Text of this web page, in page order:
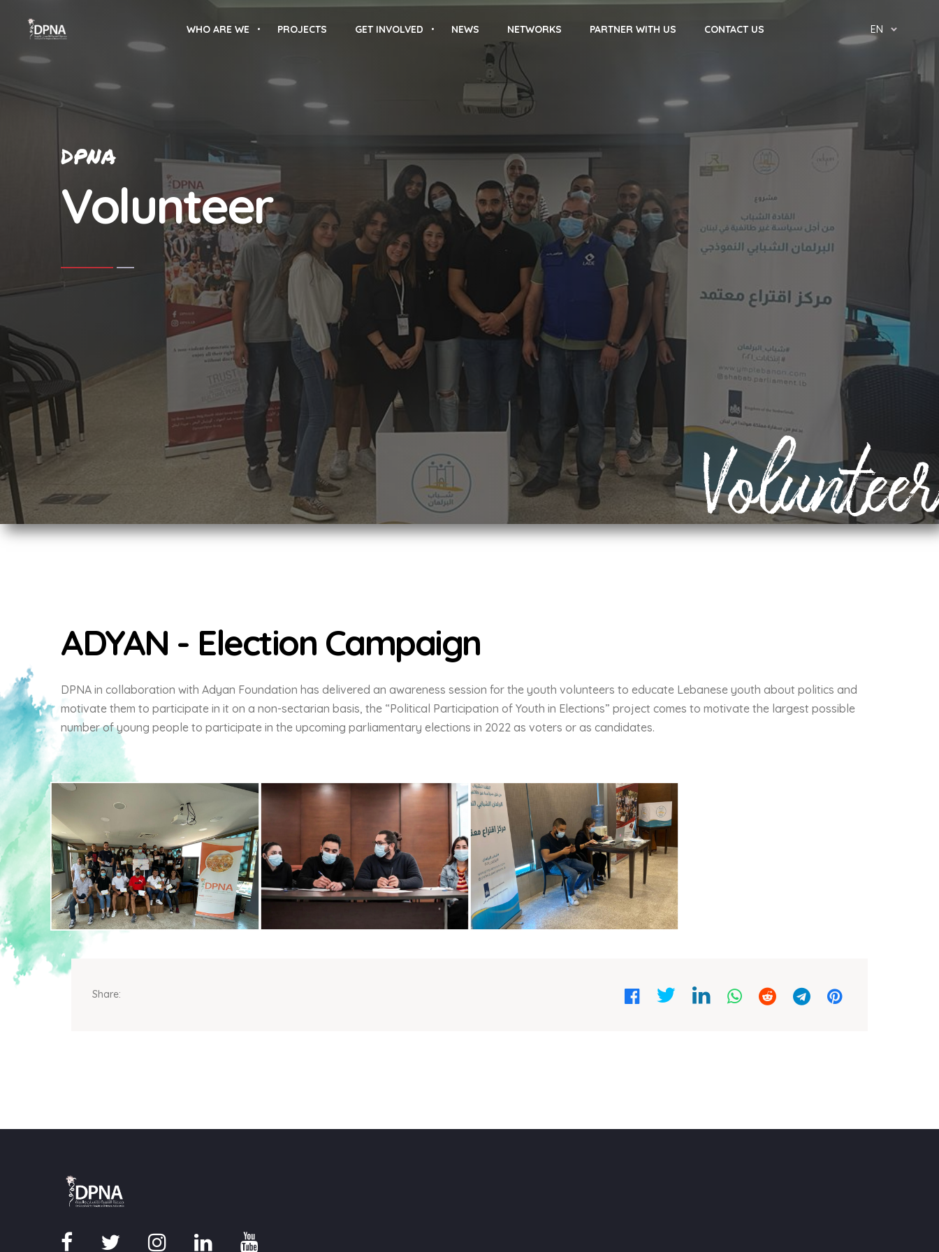
WHO ARE WE PROJECTS GET INVOLVED NEWS NETWORKS PARTNER WITH US CONTACT US EN
Volunteer
DPNA
Volunteer
ADYAN - Election Campaign
DPNA in collaboration with Adyan Foundation has delivered an awareness session for the youth volunteers to educate Lebanese youth about politics and
motivate them to participate in it on a non-sectarian basis, the “Political Participation of Youth in Elections” project comes to motivate the largest possible
number of young people to participate in the upcoming parliamentary elections in 2022 as voters or as candidates.
Share: